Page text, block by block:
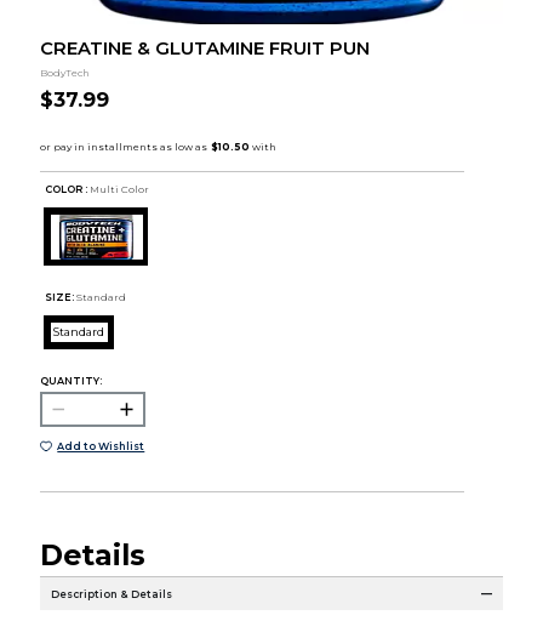
CREATINE & GLUTAMINE FRUIT PUN
BodyTech
$37.99
COLOR : Multi Color
SIZE: Standard
Standard
QUANTITY:
Add to Wishlist
Details
Description & Details